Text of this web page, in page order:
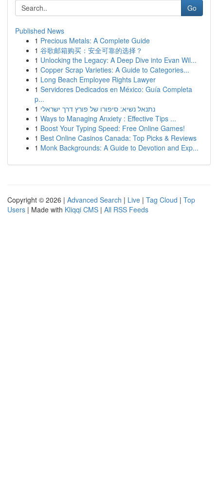
Go
Published News
1 Precious Metals: A Complete Guide
1 谷歌邮箱购买：安全可靠的选择？
1 Unlocking the Legacy: A Deep Dive into Evan Wil...
1 Copper Scrap Varieties: A Guide to Categories...
1 Long Beach Employee Rights Lawyer
1 Servidores Dedicados en México: Guía Completa
p...
1 נתנאל נשיא: סיפורו של פורץ דרך ישראלי
1 Ways to Managing Anxiety : Effective Tips ...
1 Boost Your Typing Speed: Free Online Games!
1 Best Online Casinos Canada: Top Picks & Reviews
1 Monk Backgrounds: A Guide to Devotion and Exp...
Copyright © 2026 | Advanced Search | Live | Tag Cloud | Top
Users | Made with Kliqqi CMS | All RSS Feeds